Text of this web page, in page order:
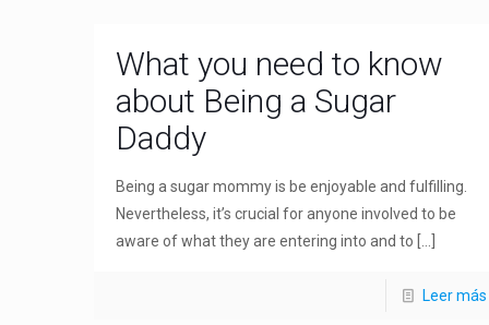
What you need to know
about Being a Sugar
Daddy
Being a sugar mommy is be enjoyable and fulfilling.
Nevertheless, it’s crucial for anyone involved to be
aware of what they are entering into and to
Leer más